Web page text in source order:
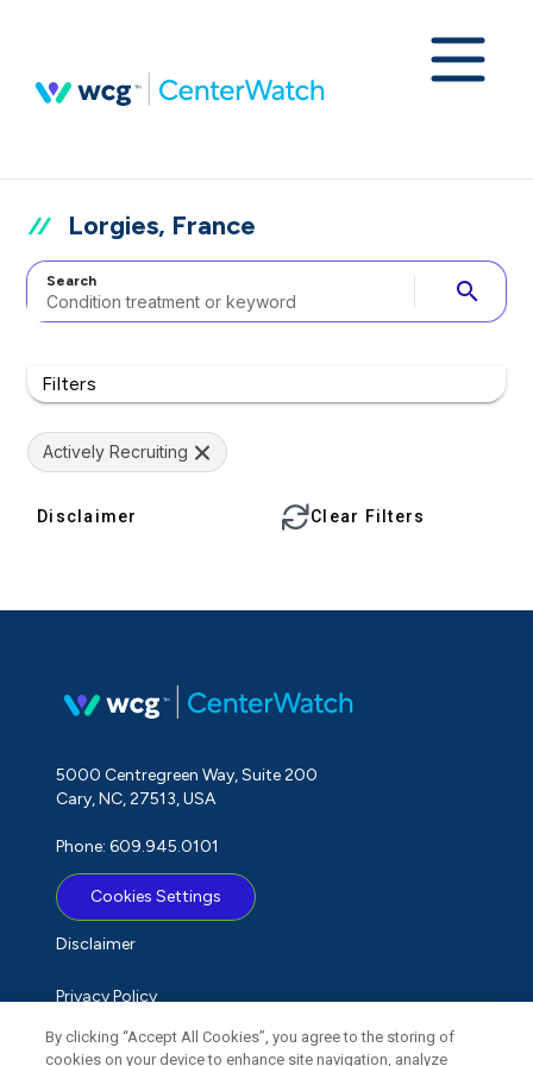
Lorgies, France
Search search
Filters
Actively Recruiting
Disclaimer Clear Filters
5000 Centregreen Way, Suite 200
Cary, NC, 27513, USA
Phone: 609.945.0101
Cookies Settings
Disclaimer
Privacy Policy
Term of Use
By clicking “Accept All Cookies”, you agree to the storing of
cookies on your device to enhance site navigation, analyze